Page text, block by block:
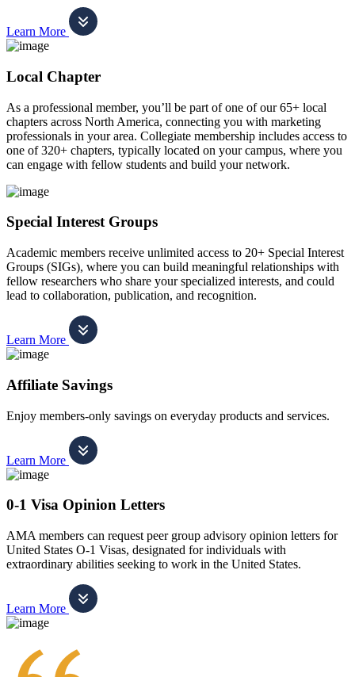
Learn More
Local Chapter
As a professional member, you’ll be part of one of our 65+ local
chapters across North America, connecting you with marketing
professionals in your area. Collegiate membership includes access to
one of 320+ chapters, typically located on your campus, where you
can engage with fellow students and build your network.
Special Interest Groups
Academic members receive unlimited access to 20+ Special Interest
Groups (SIGs), where you can build meaningful relationships with
fellow researchers who share your specialized interests, and could
lead to collaboration, publication, and recognition.
Learn More
Affiliate Savings
Enjoy members-only savings on everyday products and services.
Learn More
0-1 Visa Opinion Letters
AMA members can request peer group advisory opinion letters for
United States O-1 Visas, designated for individuals with
extraordinary abilities seeking to work in the United States.
Learn More